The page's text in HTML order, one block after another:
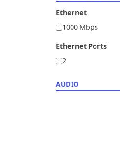
Ethernet
1000 Mbps
Ethernet Ports
2
AUDIO